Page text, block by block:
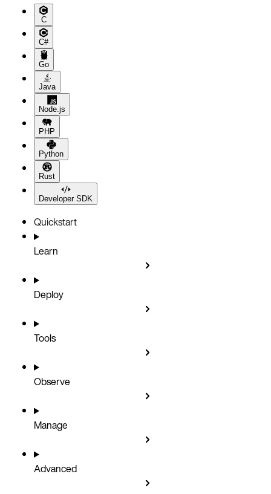
C
C#
Go
Java
Node.js
PHP
Python
Rust
Developer SDK
Quickstart
Learn
Deploy
Tools
Observe
Manage
Advanced